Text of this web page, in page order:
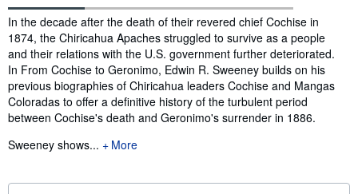
Synopsis
In the decade after the death of their revered chief Cochise in
1874, the Chiricahua Apaches struggled to survive as a people
and their relations with the U.S. government further deteriorated.
In From Cochise to Geronimo, Edwin R. Sweeney builds on his
previous biographies of Chiricahua leaders Cochise and Mangas
Coloradas to offer a definitive history of the turbulent period
between Cochise's death and Geronimo's surrender in 1886.
Sweeney shows...
More